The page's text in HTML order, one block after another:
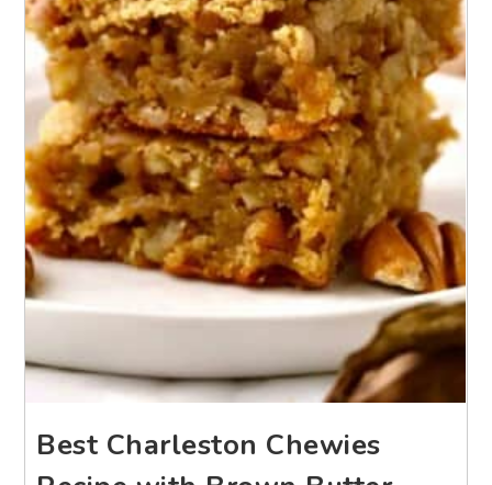
Best Charleston Chewies